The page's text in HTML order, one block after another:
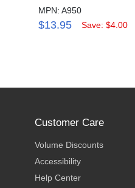
MPN: A950
$13.95 Save: $4.00
Customer Care
Volume Discounts
Accessibility
Help Center